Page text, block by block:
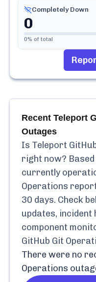
Completely Down
0
0% of total
Recent Teleport
Outages
Is Teleport
right now?
currently
Operations
30 days. Check
updates,
component
GitHub Git
There were no
Operations